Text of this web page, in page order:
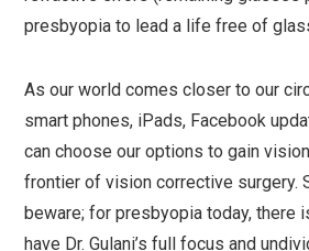
presbyopia to lead a life free of
As our world comes closer to our
smart phones, iPads, Facebook
can choose our options to gain
frontier of vision corrective surgery.
beware; for presbyopia today, there
have Dr. Gulani’s full focus and